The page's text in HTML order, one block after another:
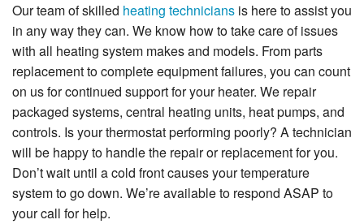
Our team of skilled heating technicians is here to assist you
in any way they can. We know how to take care of issues
with all heating system makes and models. From parts
replacement to complete equipment failures, you can count
on us for continued support for your heater. We repair
packaged systems, central heating units, heat pumps, and
controls. Is your thermostat performing poorly? A technician
will be happy to handle the repair or replacement for you.
Don’t wait until a cold front causes your temperature
system to go down. We’re available to respond ASAP to
your call for help.